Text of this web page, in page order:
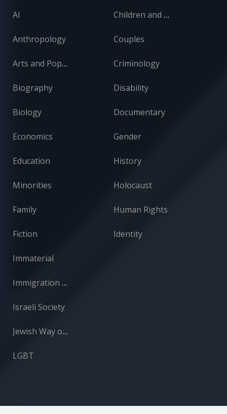
AI
Anthropology
Arts and Popular Culture
Biography
Biology
Children and Adolescents
Couples
Criminology
Disability
Documentary
Economics
Education
Minorities
Family
Fiction
Gender
History
Holocaust
Human Rights
Identity
Immaterial
Immigration and Absorption
Israeli Society
Jewish Way of Life
LGBT